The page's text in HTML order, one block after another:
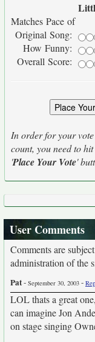
Matches Pace of
Original Song:
How Funny:
Overall Score:
In order for your
count, you need to
'Place Your Vote'
User Comments
Comments are
administration of the
Pat- September 30, 2003 -
LOL thats a great
can imagine Jon
on stage singing